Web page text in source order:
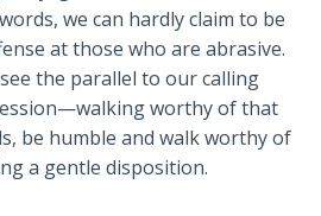
we can hardly claim to be
at those who are abrasive.
the parallel to our calling
worthy of that
be humble and walk worthy of
a gentle disposition.